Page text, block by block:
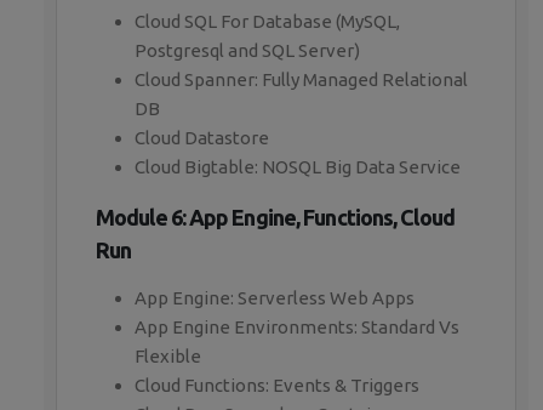
Cloud SQL For Database (MySQL,
Postgresql and SQL Server)
Cloud Spanner: Fully Managed Relational
DB
Cloud Datastore
Cloud Bigtable: NOSQL Big Data Service
Module 6: App Engine, Functions, Cloud
Run
App Engine: Serverless Web Apps
App Engine Environments: Standard Vs
Flexible
Cloud Functions: Events & Triggers